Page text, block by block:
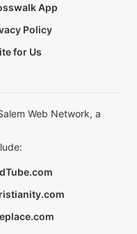
App
Policy
for Us
Web Network, a